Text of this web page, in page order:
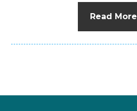
Read More